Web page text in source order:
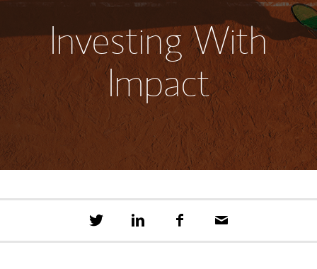
Investing With
Impact
e
a
c
a